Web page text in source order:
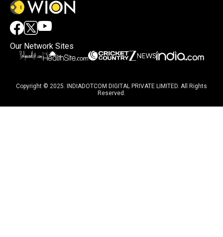
Our Network Sites
Copyright © 2025. INDIADOTCOM DIGITAL PRIVATE LIMITED. All Rights
Reserved.